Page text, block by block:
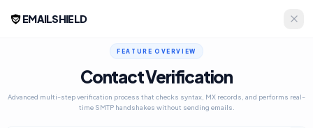
EMAILSHIELD
FEATURE OVERVIEW
Contact Verification
Advanced multi-step verification process that checks syntax, MX records, and performs real-
time SMTP handshakes without sending emails.